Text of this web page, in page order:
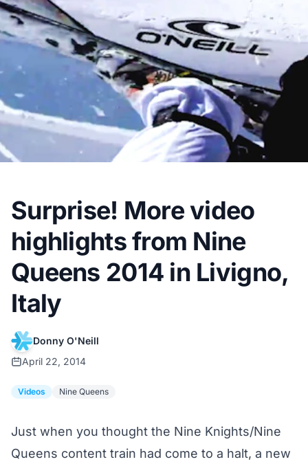
Surprise! More video
highlights from Nine
Queens 2014 in Livigno,
Italy
Donny O'Neill
April 22, 2014
Videos Nine Queens
Just when you thought the Nine Knights/Nine
Queens content train had come to a halt, a new